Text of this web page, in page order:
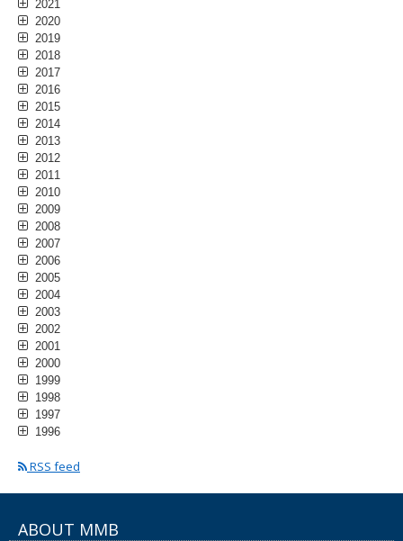
2021
2020
2019
2018
2017
2016
2015
2014
2013
2012
2011
2010
2009
2008
2007
2006
2005
2004
2003
2002
2001
2000
1999
1998
1997
1996
RSS feed
ABOUT MMB